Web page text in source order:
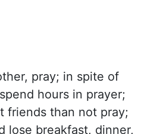
pray; in spite of
hours in prayer;
friends than not pray;
lose breakfast, dinner,